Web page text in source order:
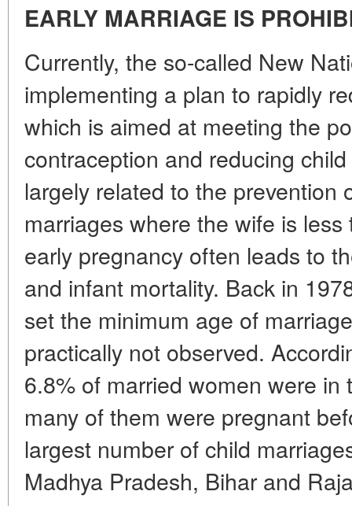
EARLY MARRIAGE IS
Currently, the so-called New
implementing a plan to rapidly
which is aimed at meeting the
contraception and reducing
largely related to the prevention
marriages where the wife is
early pregnancy often leads to
and infant mortality. Back in
set the minimum age of
practically not observed.
6.8% of married women were
many of them were pregnant
largest number of child
Madhya Pradesh, Bihar and